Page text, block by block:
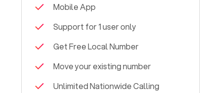
Mobile App
Support for 1 user only
Get Free Local Number
Move your existing number
Unlimited Nationwide Calling